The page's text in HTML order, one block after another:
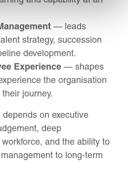
— leads
strategy, succession
development.
Experience — shapes
the organisation
journey.
on executive
deep
and the ability to
to long-term